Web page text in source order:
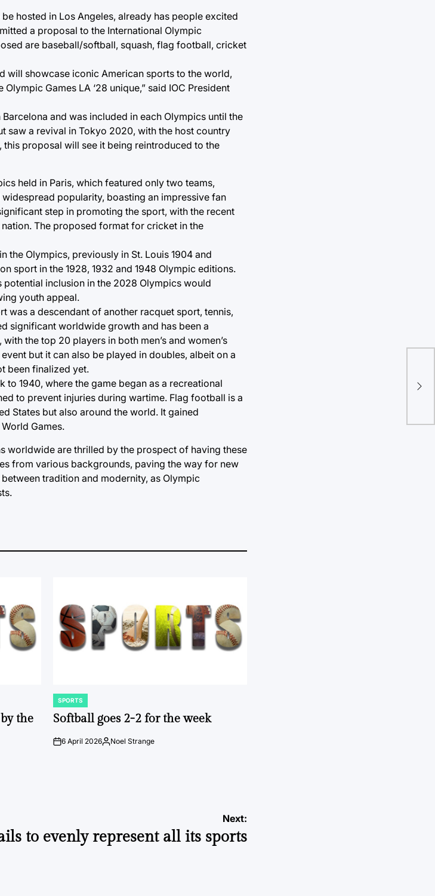
hosted in Los Angeles, already has people excited
a proposal to the International Olympic
are baseball/softball, squash, flag football, cricket
will showcase iconic American sports to the world,
Games LA ‘28 unique,” said IOC President
and was included in each Olympics until the
saw a revival in Tokyo 2020, with the host country
proposal will see it being reintroduced to the
held in Paris, which featured only two teams,
popularity, boasting an impressive fan
step in promoting the sport, with the recent
The proposed format for cricket in the
the Olympics, previously in St. Louis 1904 and
sport in the 1928, 1932 and 1948 Olympic editions.
inclusion in the 2028 Olympics would
youth appeal.
was a descendant of another racquet sport, tennis,
significant worldwide growth and has been a
the top 20 players in both men’s and women’s
but it can also be played in doubles, albeit on a
been finalized yet.
to 1940, where the game began as a recreational
to prevent injuries during wartime. Flag football is a
States but also around the world. It gained
Games.
worldwide are thrilled by the prospect of having these
from various backgrounds, paving the way for new
tradition and modernity, as Olympic
the
POSTED
IN
SPORTS
Softball goes 2-2 for the week
on6 April 2026Posted
Noel Strange
Next:
to evenly represent all its sports